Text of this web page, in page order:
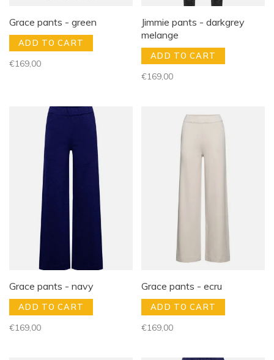
Grace pants - green
ADD TO CART
€169,00
Jimmie pants - darkgrey
melange
ADD TO CART
€169,00
Grace pants - navy
ADD TO CART
€169,00
Grace pants - ecru
ADD TO CART
€169,00